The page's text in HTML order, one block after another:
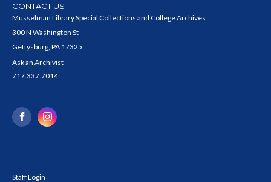
CONTACT US
Musselman Library Special Collections and College Archives
300 N Washington St
Gettysburg, PA 17325
Ask an Archivist
717.337.7014
Staff Login